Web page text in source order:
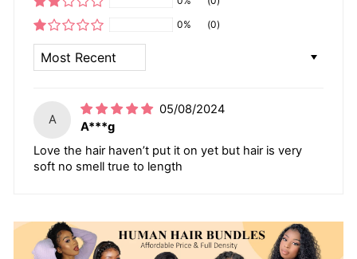
0%
(0)
A
05/08/2024
A***g
Love the hair haven’t put it on yet but hair is very
soft no smell true to length